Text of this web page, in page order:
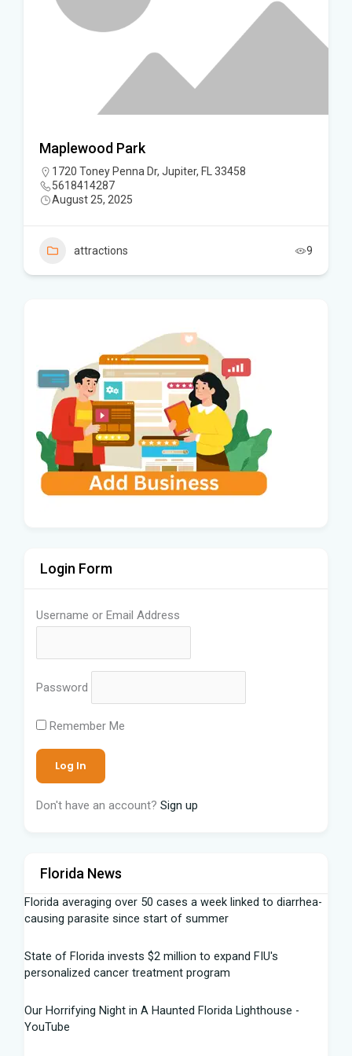
Maplewood Park
1720 Toney Penna Dr, Jupiter, FL 33458
5618414287
August 25, 2025
attractions 9
Login Form
Username or Email Address
Password
Remember Me
Don't have an account? Sign up
Florida News
Florida averaging over 50 cases a week linked to diarrhea-
causing parasite since start of summer
State of Florida invests $2 million to expand FIU's
personalized cancer treatment program
Our Horrifying Night in A Haunted Florida Lighthouse -
YouTube